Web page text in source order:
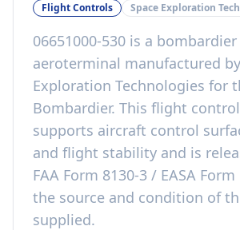
Flight Controls
Space Exploration
06651000-530 is a
aeroterminal manufactured by
Exploration Technologies for
Bombardier. This flight
supports aircraft control
and flight stability and is
FAA Form 8130-3 / EASA
the source and condition of
supplied.